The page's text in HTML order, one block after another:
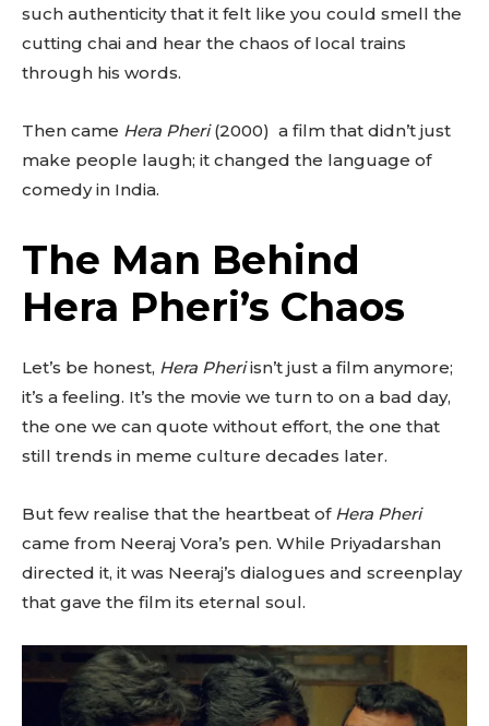
such authenticity that it felt like you could smell the
cutting chai and hear the chaos of local trains
through his words.
Then came Hera Pheri(2000) a film that didn’t just
make people laugh; it changed the language of
comedy in India.
The Man Behind
Hera Pheri’s Chaos
Let’s be honest, Hera Pheriisn’t just a film anymore;
it’s a feeling. It’s the movie we turn to on a bad day,
the one we can quote without effort, the one that
still trends in meme culture decades later.
But few realise that the heartbeat of Hera Pheri
came from Neeraj Vora’s pen. While Priyadarshan
directed it, it was Neeraj’s dialogues and screenplay
that gave the film its eternal soul.